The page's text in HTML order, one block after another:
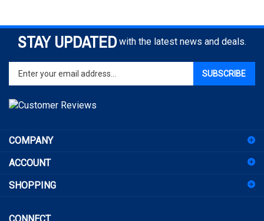
STAY UPDATED with the latest news and deals.
Enter
your
email
address
to
for
newsletter
ACCOUNT
SHOPPING